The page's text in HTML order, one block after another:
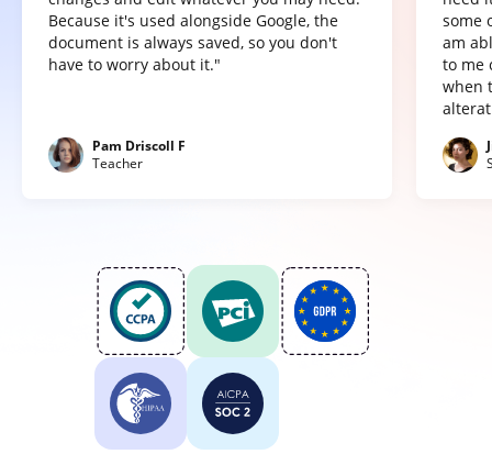
Because it's used alongside Google, the
document is always saved, so you don't
have to worry about it."
Pam Driscoll F
Teacher
some
am
to me
when